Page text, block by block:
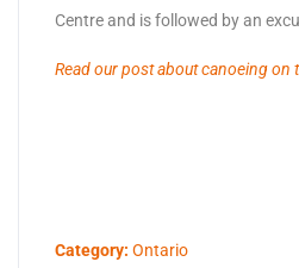
Centre and is followed by an
Read our post about canoeing on
Category: Ontario